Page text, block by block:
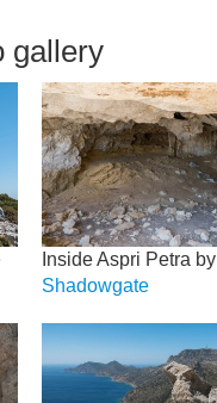
gallery
Inside Aspri Petra by
Shadowgate